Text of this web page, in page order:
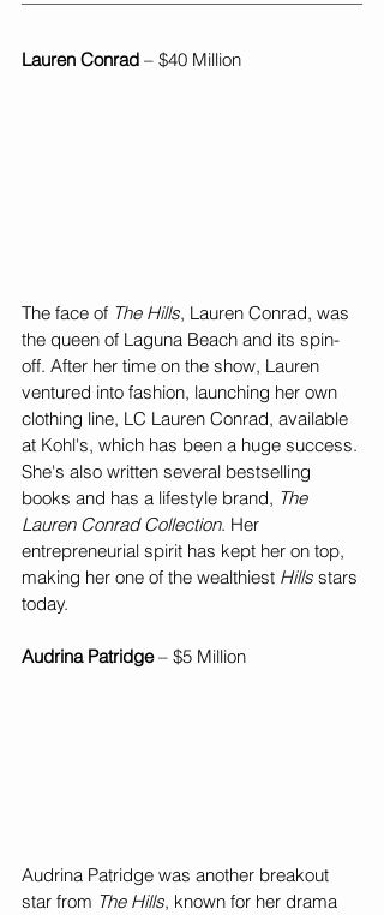
Lauren Conrad – $40 Million
The face of The Hills, Lauren Conrad, was
the queen of Laguna Beach and its spin-
off. After her time on the show, Lauren
ventured into fashion, launching her own
clothing line, LC Lauren Conrad, available
at Kohl's, which has been a huge success.
She's also written several bestselling
books and has a lifestyle brand, The
Lauren Conrad Collection. Her
entrepreneurial spirit has kept her on top,
making her one of the wealthiest Hills stars
today.
Audrina Patridge – $5 Million
Audrina Patridge was another breakout
star from The Hills, known for her drama